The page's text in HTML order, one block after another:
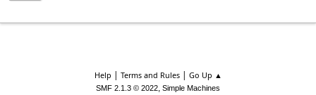
Help | Terms and Rules| Go Up ▲
SMF 2.1.3 © 2022, Simple Machines